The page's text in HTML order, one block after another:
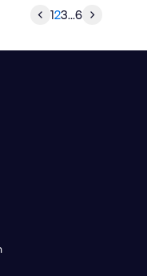
123...6